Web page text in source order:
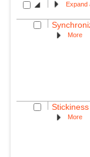
Expand
More
More